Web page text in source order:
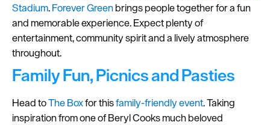
Stadium.Forever Greenbrings people together for a fun
and memorable experience. Expect plenty of
entertainment, community spirit and a lively atmosphere
throughout.
Family Fun, Picnics and Pasties
Head toThe Boxfor thisfamily-friendly event. Taking
inspiration from one of Beryl Cooks much beloved